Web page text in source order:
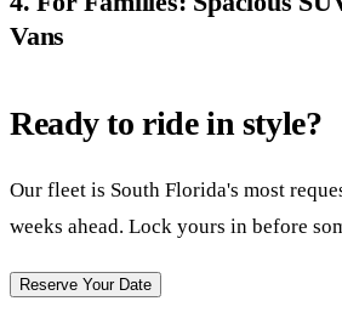
Vans
Ready to ride in style?
Our fleet is South Florida's most
weeks ahead. Lock yours in before
Reserve Your Date